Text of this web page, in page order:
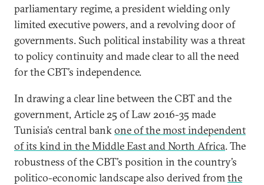
parliamentary regime, a president wielding only
limited executive powers, and a revolving door of
governments. Such political instability was a threat
to policy continuity and made clear to all the need
for the CBT’s independence.
In drawing a clear line between the CBT and the
government, Article 25 of Law 2016-35 made
Tunisia’s central bankone of the most independent
of its kind in the Middle East and North Africa. The
robustness of the CBT’s position in the country’s
politico-economic landscape also derived fromthe